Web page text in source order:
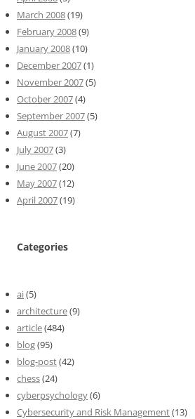
March 2008(19)
February 2008(9)
January 2008(10)
December 2007(1)
November 2007(5)
October 2007(4)
September 2007(5)
August 2007(7)
July 2007(3)
June 2007(20)
May 2007(12)
April 2007(19)
Categories
ai(5)
architecture(9)
article(484)
blog(95)
blog-post(42)
chess(24)
cyberpsychology(6)
Cybersecurity and Risk Management(13)